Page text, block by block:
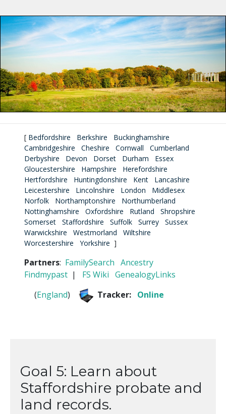
[ Bedfordshire Berkshire
Buckinghamshire
Cambridgeshire
Cheshire Cornwall
Cumberland
Derbyshire
Devon Dorset Durham
Essex
Gloucestershire
Hampshire
Herefordshire
Hertfordshire
Huntingdonshire Kent
Lancashire
Leicestershire
Lincolnshire London
Middlesex
Norfolk
Northamptonshire
Northumberland
Nottinghamshire
Oxfordshire Rutland
Shropshire
Somerset
Staffordshire Suffolk Surrey
Sussex
Warwickshire
Westmorland
Wiltshire
Worcestershire
Yorkshire ]
Partners: FamilySearch Ancestry
Findmypast | FS Wiki GenealogyLinks
(England) Tracker: Online
Goal 5: Learn about
Staffordshire probate and
land records.